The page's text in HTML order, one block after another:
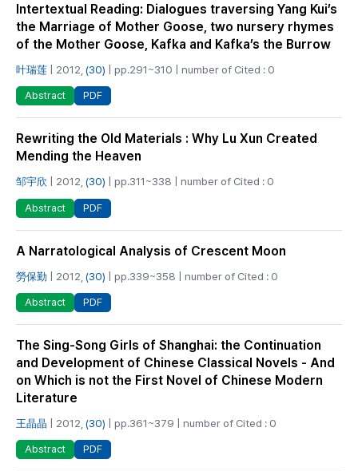
Intertextual Reading: Dialogues traversing Yang Kui’s
the Marriage of Mother Goose, two nursery rhymes
of the Mother Goose, Kafka and Kafka’s the Burrow
叶瑞莲 | 2012, (30) | pp.291~310 | number of Cited : 0
Abstract PDF
Rewriting the Old Materials : Why Lu Xun Created
Mending the Heaven
邹宇欣 | 2012, (30) | pp.311~338 | number of Cited : 0
Abstract PDF
A Narratological Analysis of Crescent Moon
勞保勤 | 2012, (30) | pp.339~358 | number of Cited : 0
Abstract PDF
The Sing-Song Girls of Shanghai: the Continuation
and Development of Chinese Classical Novels - And
on Which is not the First Novel of Chinese Modern
Literature
王晶晶 | 2012, (30) | pp.361~379 | number of Cited : 0
Abstract PDF